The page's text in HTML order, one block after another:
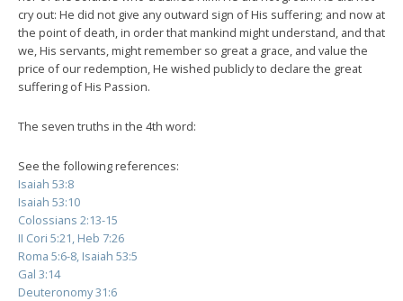
cry out: He did not give any outward sign of His suffering; and now at
the point of death, in order that mankind might understand, and that
we, His servants, might remember so great a grace, and value the
price of our redemption, He wished publicly to declare the great
suffering of His Passion.
The seven truths in the 4th word:
See the following references:
Isaiah 53:8
Isaiah 53:10
Colossians 2:13-15
II Cori 5:21, Heb 7:26
Roma 5:6-8, Isaiah 53:5
Gal 3:14
Deuteronomy 31:6